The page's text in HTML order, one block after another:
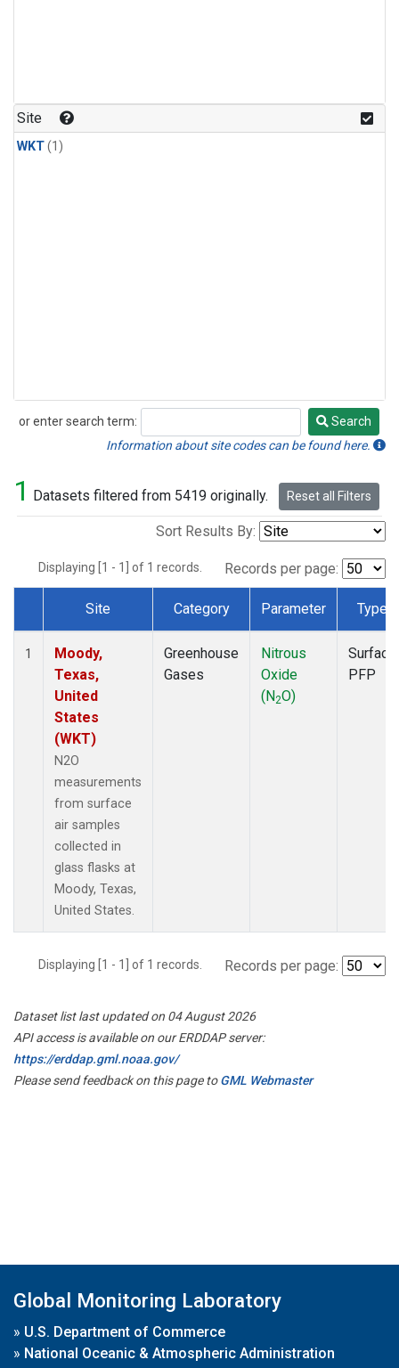
Site
WKT(1)
or enter search term:
Search
Search
Information about site codes can be found here.
1 Datasets filtered from 5419 originally. Reset all Filters
Sort Results By:
Displaying [1 - 1] of 1 records. Records per page:
Dataset Number
Site Category Parameter Type
1
Moody,
Texas,
United
States
(WKT)
N2O
measurements
from surface
air samples
collected in
glass flasks at
Moody, Texas,
United States.
Greenhouse
Gases
Nitrous
Oxide
(N2O)
Surface
PFP
Displaying [1 - 1] of 1 records. Records per page:
Dataset list last updated on 04 August 2026
API access is available on our ERDDAP server:
https://erddap.gml.noaa.gov/
Please send feedback on this page toGML Webmaster
Global Monitoring Laboratory
» U.S. Department of Commerce
» National Oceanic & Atmospheric Administration